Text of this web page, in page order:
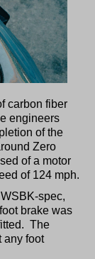
carbon fiber
engineers
of the
Zero
of a motor
of 124 mph.
spec,
brake was
The
any foot